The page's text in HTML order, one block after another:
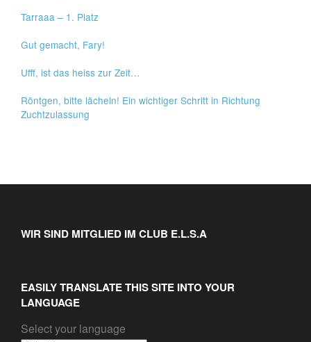
Tarraaa – 1. Platz
Gut gemacht, Fary!
Ufff, ist das heiss zur Zeit…
Röntgen, bitte lächeln! Ein wichtiger Schritt in Richtung
Zuchtzulassung
WIR SIND MITGLIED IM CLUB E.L.S.A
EASILY TRANSLATE THIS SITE INTO YOUR
LANGUAGE
Select your language